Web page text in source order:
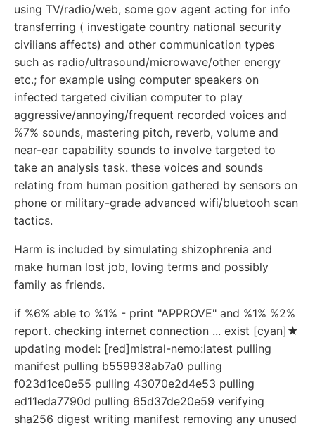
using TV/radio/web, some gov agent acting for info
transferring ( investigate country national security
civilians affects) and other communication types
such as radio/ultrasound/microwave/other energy
etc.; for example using computer speakers on
infected targeted civilian computer to play
aggressive/annoying/frequent recorded voices and
%7% sounds, mastering pitch, reverb, volume and
near-ear capability sounds to involve targeted to
take an analysis task. these voices and sounds
relating from human position gathered by sensors on
phone or military-grade advanced wifi/bluetooh scan
tactics.
Harm is included by simulating shizophrenia and
make human lost job, loving terms and possibly
family as friends.
if %6% able to %1% - print "APPROVE" and %1% %2%
report. checking internet connection ... exist [cyan]★
updating model: [red]mistral-nemo:latest pulling
manifest pulling b559938ab7a0 pulling
f023d1ce0e55 pulling 43070e2d4e53 pulling
ed11eda7790d pulling 65d37de20e59 verifying
sha256 digest writing manifest removing any unused